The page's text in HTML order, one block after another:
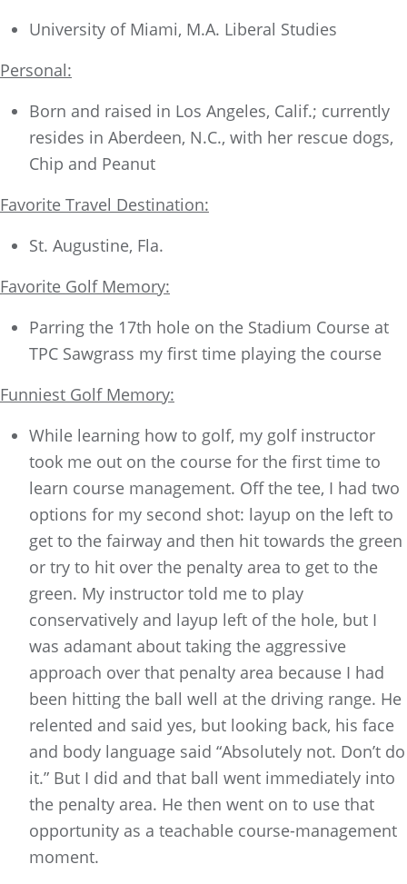
University of Miami, M.A. Liberal Studies
Personal:
Born and raised in Los Angeles, Calif.; currently
resides in Aberdeen, N.C., with her rescue dogs,
Chip and Peanut
Favorite Travel Destination:
St. Augustine, Fla.
Favorite Golf Memory:
Parring the 17th hole on the Stadium Course at
TPC Sawgrass my first time playing the course
Funniest Golf Memory:
While learning how to golf, my golf instructor
took me out on the course for the first time to
learn course management. Off the tee, I had two
options for my second shot: layup on the left to
get to the fairway and then hit towards the green
or try to hit over the penalty area to get to the
green. My instructor told me to play
conservatively and layup left of the hole, but I
was adamant about taking the aggressive
approach over that penalty area because I had
been hitting the ball well at the driving range. He
relented and said yes, but looking back, his face
and body language said “Absolutely not. Don’t do
it.” But I did and that ball went immediately into
the penalty area. He then went on to use that
opportunity as a teachable course-management
moment.